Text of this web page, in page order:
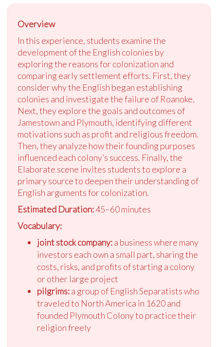
Overview
In this experience, students examine the
development of the English colonies by
exploring the reasons for colonization and
comparing early settlement efforts. First, they
consider why the English began establishing
colonies and investigate the failure of Roanoke.
Next, they explore the goals and outcomes of
Jamestown and Plymouth, identifying different
motivations such as profit and religious freedom.
Then, they analyze how their founding purposes
influenced each colony’s success. Finally, the
Elaborate scene invites students to explore a
primary source to deepen their understanding of
English arguments for colonization.
Estimated Duration:45–60 minutes
Vocabulary:
joint stock company:a business where many
investors each own a small part, sharing the
costs, risks, and profits of starting a colony
or other large project
pilgrims:a group of English Separatists who
traveled to North America in 1620 and
founded Plymouth Colony to practice their
religion freely